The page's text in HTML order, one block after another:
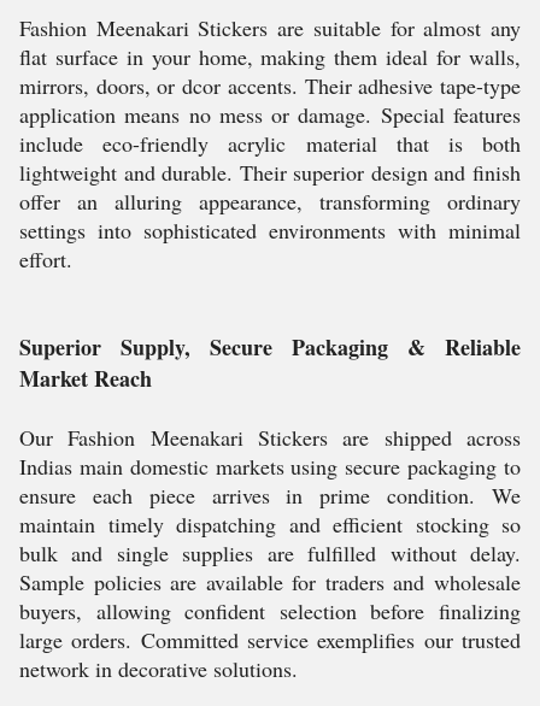
Fashion Meenakari Stickers are suitable for almost any
flat surface in your home, making them ideal for walls,
mirrors, doors, or dcor accents. Their adhesive tape-type
application means no mess or damage. Special features
include eco-friendly acrylic material that is both
lightweight and durable. Their superior design and finish
offer an alluring appearance, transforming ordinary
settings into sophisticated environments with minimal
effort.
Superior Supply, Secure Packaging & Reliable
Market Reach
Our Fashion Meenakari Stickers are shipped across
Indias main domestic markets using secure packaging to
ensure each piece arrives in prime condition. We
maintain timely dispatching and efficient stocking so
bulk and single supplies are fulfilled without delay.
Sample policies are available for traders and wholesale
buyers, allowing confident selection before finalizing
large orders. Committed service exemplifies our trusted
network in decorative solutions.